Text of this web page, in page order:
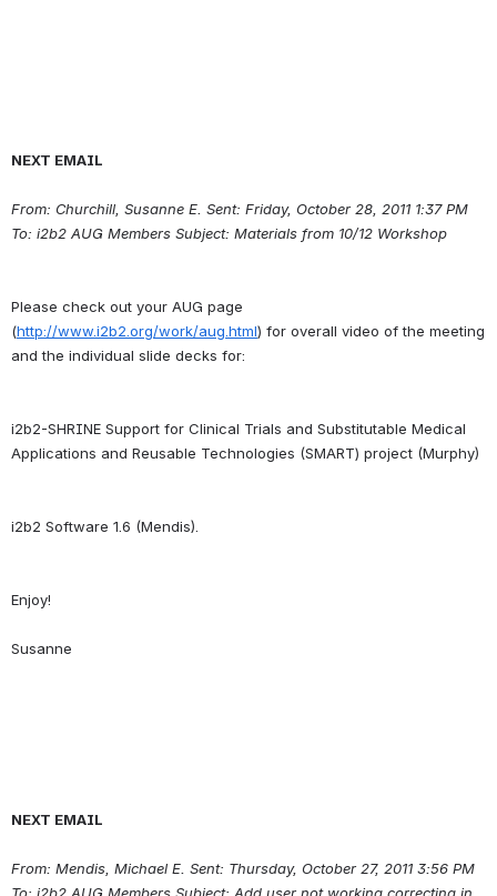
NEXT EMAIL
From: Churchill, Susanne E. Sent: Friday, October 28, 2011 1:37 PM
To: i2b2 AUG Members Subject: Materials from 10/12 Workshop
Please check out your AUG page
(http://www.i2b2.org/work/aug.html) for overall video of the meeting
i2b2-SHRINE Support for Clinical Trials and Substitutable Medical
Enjoy!
NEXT EMAIL
From: Mendis, Michael E. Sent: Thursday, October 27, 2011 3:56 PM
To: i2b2 AUG Members Subject: Add user not working correcting in